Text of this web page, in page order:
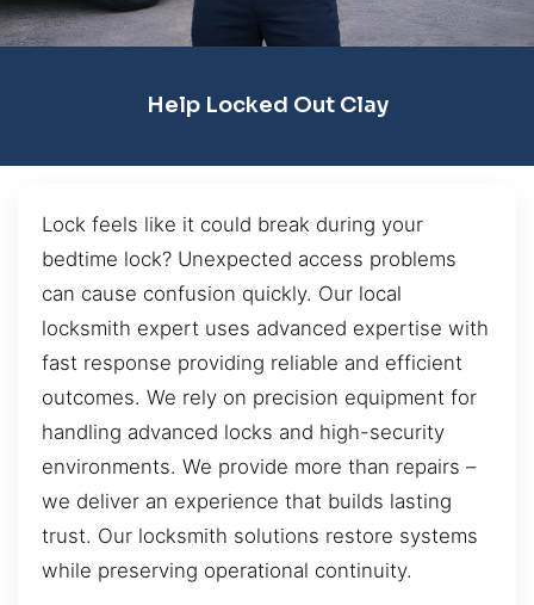
Help Locked Out Clay
Lock feels like it could break during your
bedtime lock? Unexpected access problems
can cause confusion quickly. Our local
locksmith expert uses advanced expertise with
fast response providing reliable and efficient
outcomes. We rely on precision equipment for
handling advanced locks and high-security
environments. We provide more than repairs –
we deliver an experience that builds lasting
trust. Our locksmith solutions restore systems
while preserving operational continuity.